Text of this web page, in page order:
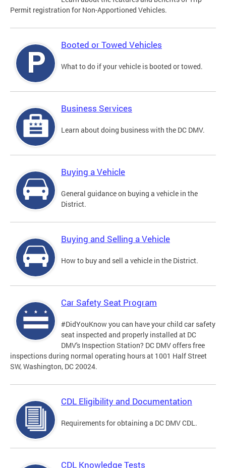
Permit registration for Non-Apportioned Vehicles.
Booted or Towed Vehicles
What to do if your vehicle is booted or towed.
Business Services
Learn about doing business with the DC DMV.
Buying a Vehicle
General guidance on buying a vehicle in the
District.
Buying and Selling a Vehicle
How to buy and sell a vehicle in the District.
Car Safety Seat Program
#DidYouKnow you can have your child car safety
seat inspected and properly installed at DC
DMV's Inspection Station? DC DMV offers free
inspections during normal operating hours at 1001 Half Street
SW, Washington, DC 20024.
CDL Eligibility and Documentation
Requirements for obtaining a DC DMV CDL.
CDL Knowledge Tests